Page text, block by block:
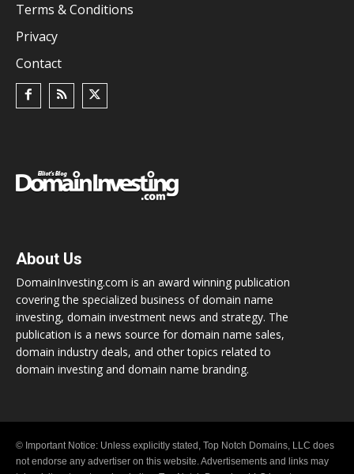
Terms & Conditions
Privacy
Contact
About Us
DomainInvesting.com is an award winning publication
covering the specialized business of domain name
investing, domain investment news and strategy. The
publication is a news source for domain name sales,
domain industry deals, and other topics related to
domain investing and domain name branding.
© Important Notice: Unless explicitly stated, Top Notch Domains, LLC does
not endorse any advertiser on this website. Advertisements and links may